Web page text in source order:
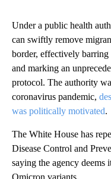
Under a public health
can swiftly remove
border, effectively
and marking an
protocol. The authority
coronavirus pandemic,
was politically motivated.
The White House has
Disease Control and
saying the agency deems
Omicron variants.